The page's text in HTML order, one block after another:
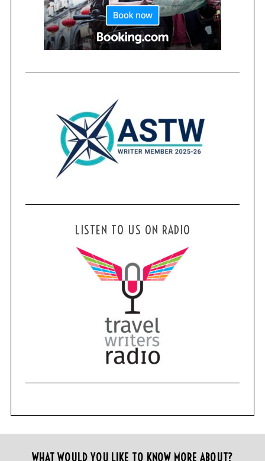
LISTEN TO US ON RADIO
WHAT WOULD YOU LIKE TO KNOW MORE ABOUT?